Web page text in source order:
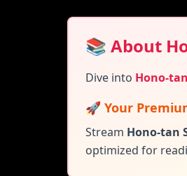
📚 About
Dive into Hono-
🚀 Your
Stream Hono-tan
optimized for